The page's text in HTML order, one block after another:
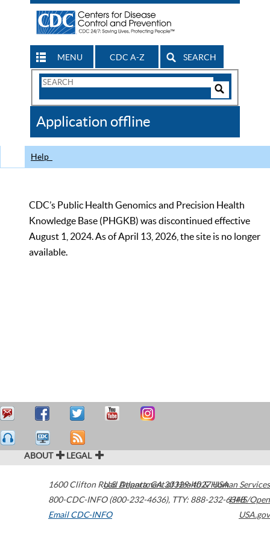
MENU CDC A-Z SEARCH
Search
CDC
Application offline
Help
CDC’s Public Health Genomics and Precision Health
Knowledge Base (PHGKB) was discontinued effective
August 1, 2024. As of April 13, 2026, the site is no longer
available.
ABOUT LEGAL
1600 Clifton Road Atlanta,GA30329-4027USA
800-CDC-INFO (800-232-4636), TTY: 888-232-6348
Email CDC-INFO
U.S. Department of Health & Human Services
HHS/Open
USA.gov